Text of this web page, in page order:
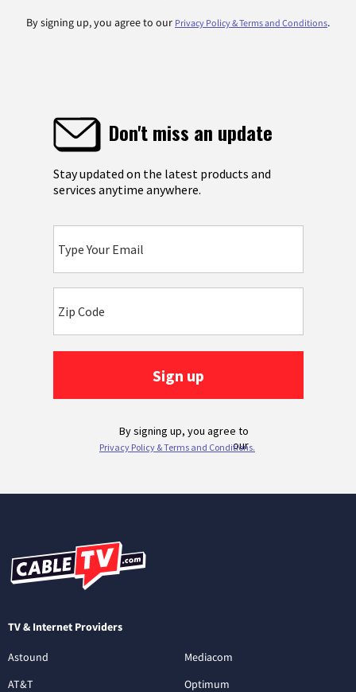
By signing up, you agree to our Privacy Policy & Terms and Conditions.
TV & Internet Providers
Astound
AT&T
Mediacom
Optimum